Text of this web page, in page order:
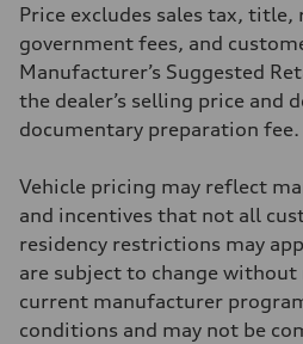
Driveline
Transmission
—
Suspension
Front
McPherson suspension strut front
Rear
Brake system
—
Steering
—
Unladen weight
—
Price excludes sales tax,
government fees, and
Manufacturer’s Suggested
the dealer’s selling price and
documentary preparation fee.
Vehicle pricing may reflect
and incentives that not all
residency restrictions may
are subject to change without
current manufacturer
conditions and may not be